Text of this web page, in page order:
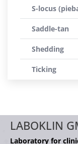
S-locus
Saddle-tan
Shedding
Ticking
LABOKLIN
Laboratory for